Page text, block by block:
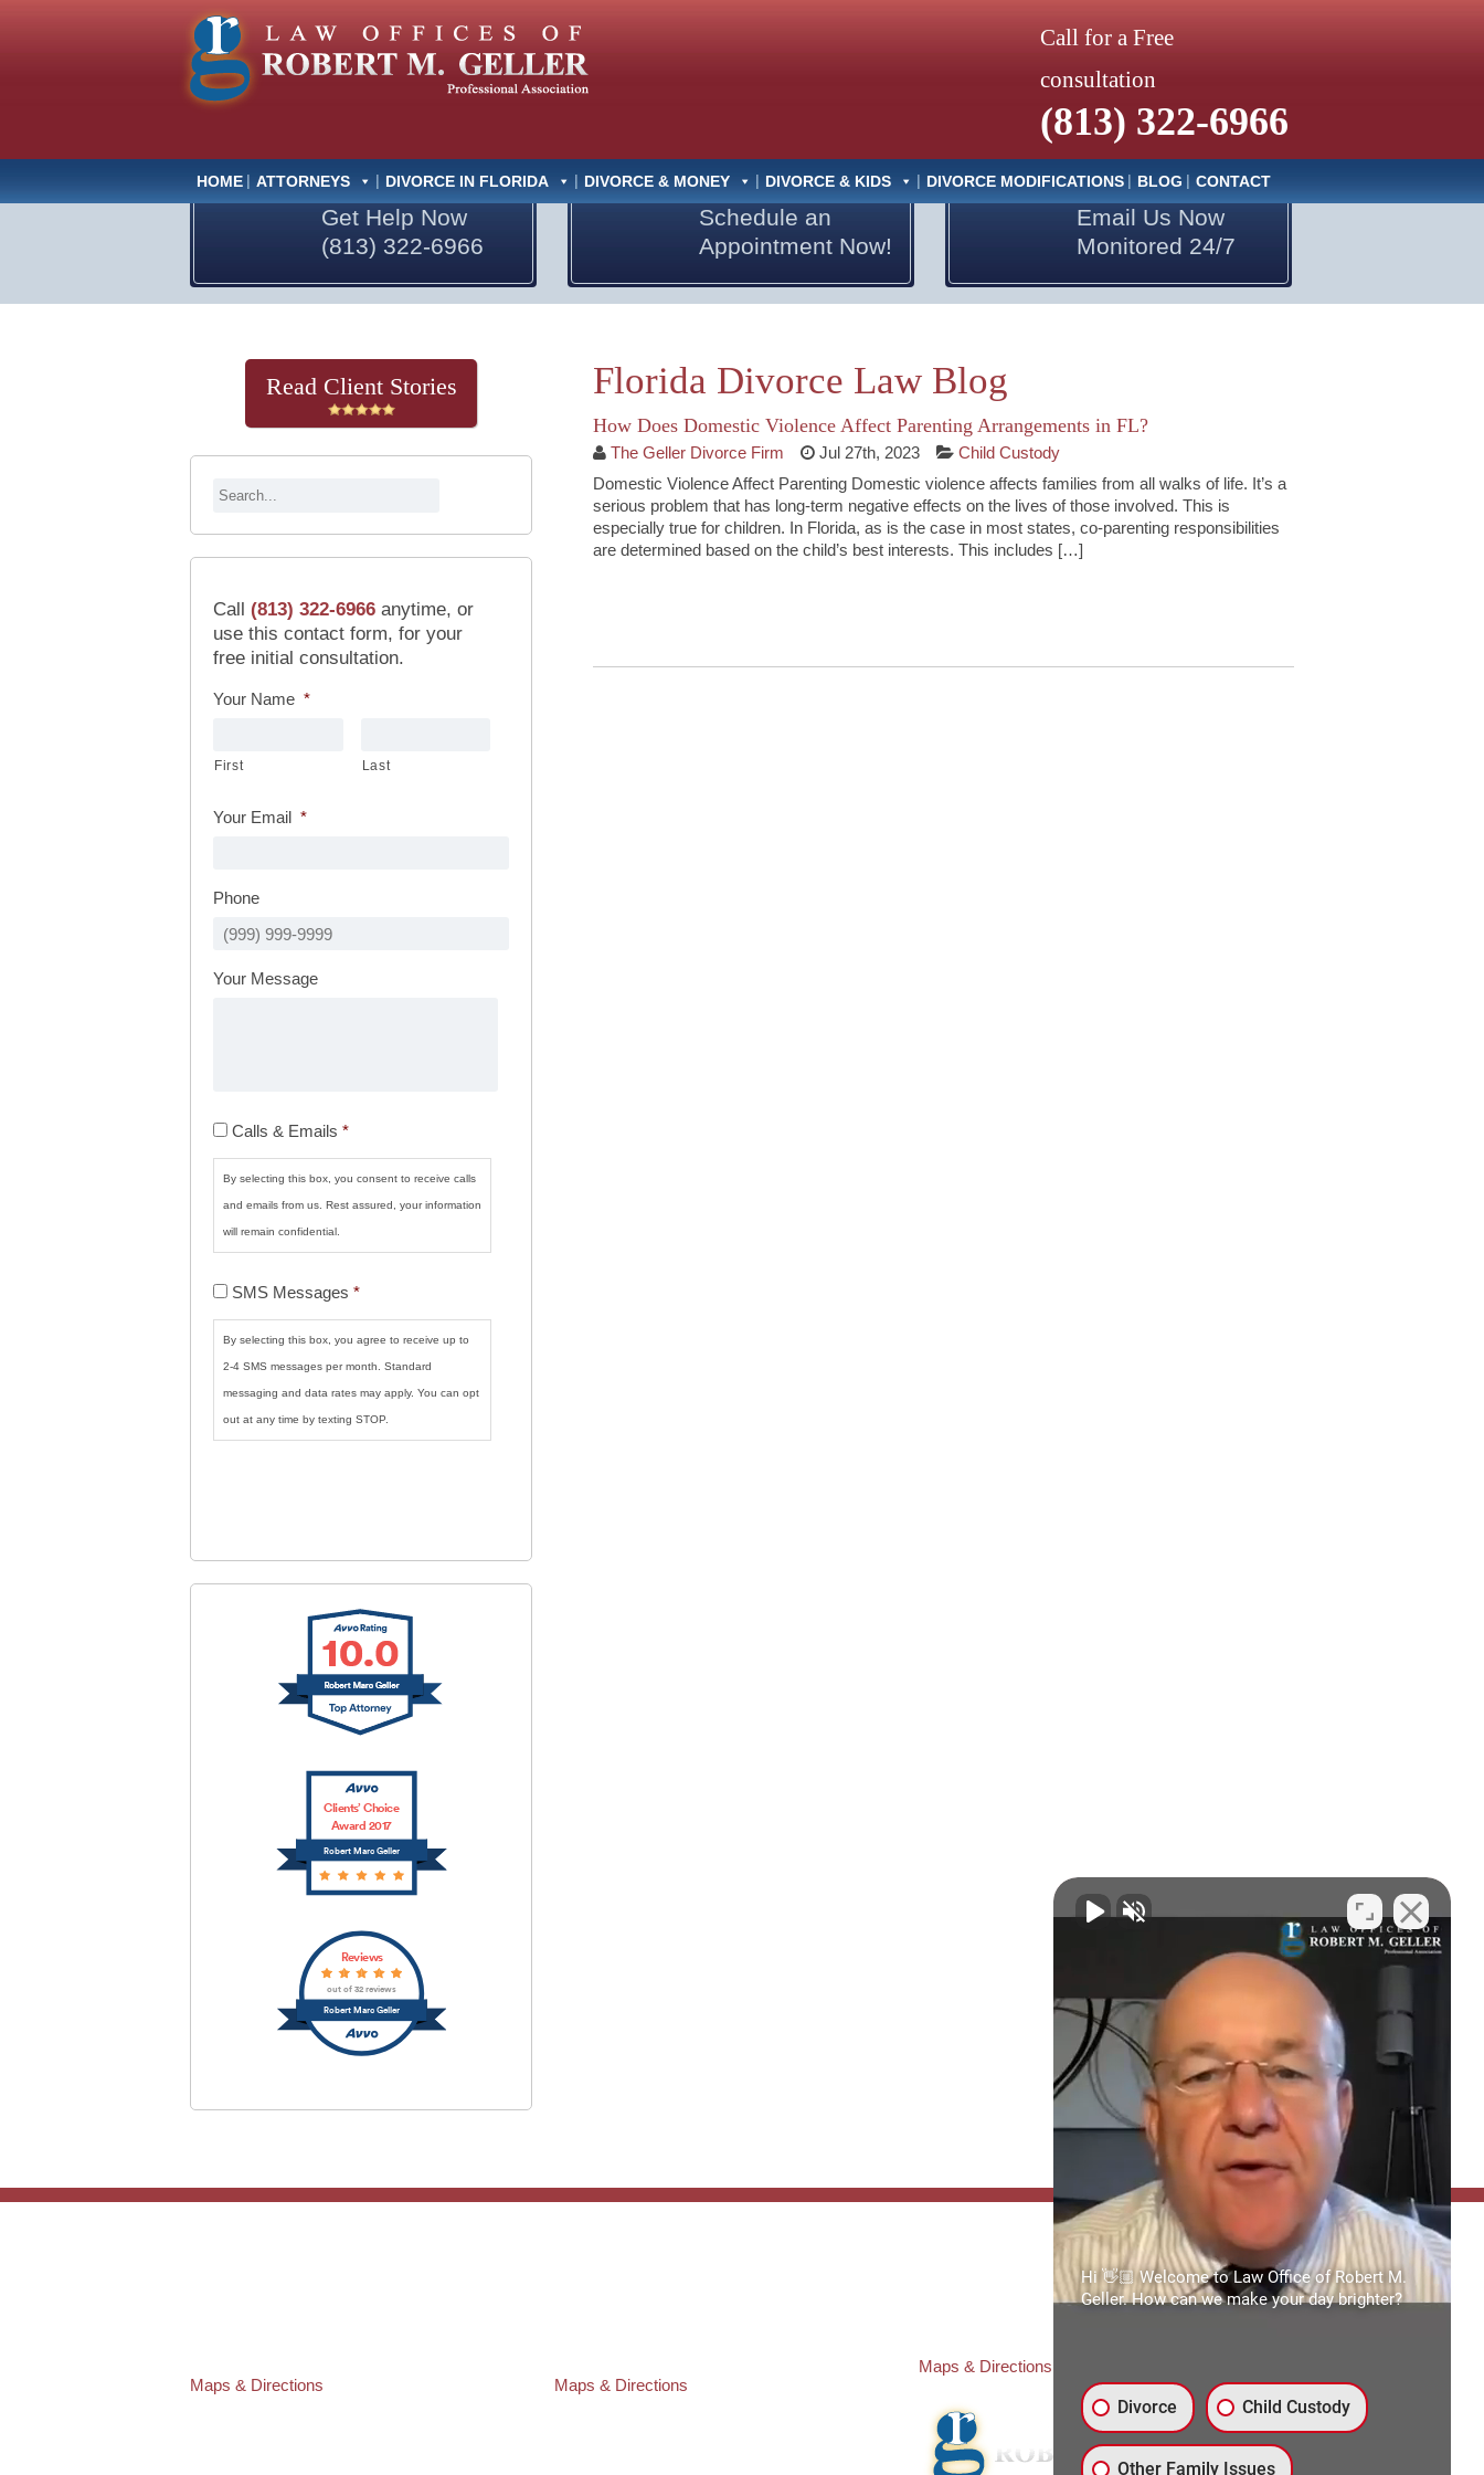
Call for a Free
consultation
(813) 322-6966
HOME ATTORNEYS DIVORCE IN FLORIDA DIVORCE & MONEY DIVORCE & KIDS DIVORCE MODIFICATIONS BLOG CONTACT
Get Help Now
(813) 322-6966
Schedule an
Appointment Now!
Email Us Now
Monitored 24/7
Florida Divorce Law Blog
How Does Domestic Violence Affect Parenting Arrangements in FL?
The Geller Divorce Firm Jul 27th, 2023
Child Custody
Domestic Violence Affect Parenting Domestic violence affects families from all walks of life. It’s a
serious problem that has long-term negative effects on the lives of those involved. This is
especially true for children. In Florida, as is the case in most states, co-parenting responsibilities
are determined based on the child’s best interests. This includes […]
Read Client Stories
Call (813) 322-6966 anytime, or
use this contact form, for your
free initial consultation.
Your Name *
First Last
Your Email *
Phone
Your Message
Calls
&
Emails *
Calls & Emails *
By selecting this box, you consent to receive calls
and emails from us. Rest assured, your information
will remain confidential.
SMS
Messages *
SMS Messages *
By selecting this box, you agree to receive up to
2-4 SMS messages per month. Standard
messaging and data rates may apply. You can opt
out at any time by texting STOP.
Robert Marc Geller
Clients’ Choice
Award 2017
Robert Marc Geller
Reviews
out of 32 reviews
Maps & Directions
Maps & Directions
Law Offices of Robert M. Geller, P.A.
23526 State Road 54
Maps & Directions
Hi 👋🏼 Welcome to Law Office of Robert M.
Geller. How can we make your day brighter?
Divorce Child Custody
Other Family Issues